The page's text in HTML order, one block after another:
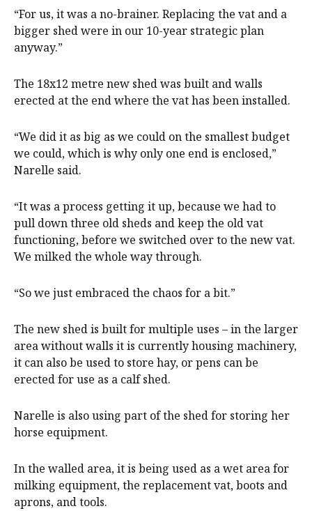
“For us, it was a no-brainer. Replacing the vat and a
bigger shed were in our 10-year strategic plan
anyway.”
The 18x12 metre new shed was built and walls
erected at the end where the vat has been installed.
“We did it as big as we could on the smallest budget
we could, which is why only one end is enclosed,”
Narelle said.
“It was a process getting it up, because we had to
pull down three old sheds and keep the old vat
functioning, before we switched over to the new vat.
We milked the whole way through.
“So we just embraced the chaos for a bit.”
The new shed is built for multiple uses – in the larger
area without walls it is currently housing machinery,
it can also be used to store hay, or pens can be
erected for use as a calf shed.
Narelle is also using part of the shed for storing her
horse equipment.
In the walled area, it is being used as a wet area for
milking equipment, the replacement vat, boots and
aprons, and tools.